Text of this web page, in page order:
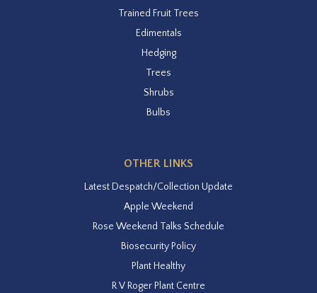
Trained Fruit Trees
Edimentals
Hedging
Trees
Shrubs
Bulbs
OTHER LINKS
Latest Despatch/Collection Update
Apple Weekend
Rose Weekend Talks Schedule
Biosecurity Policy
Plant Healthy
R V Roger Plant Centre